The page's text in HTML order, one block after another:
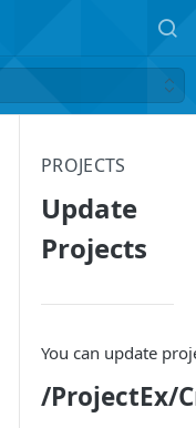
PROJECTS
Update
Projects
You can update
/ProjectEx/